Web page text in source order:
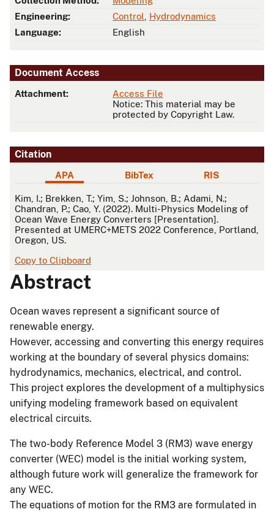
Engineering:
Control
Hydrodynamics
Language:
English
Document Access
Attachment:
Access File
Notice: This material may be
protected by Copyright Law.
Citation
APA BibTex RIS
APA
Kim, I.; Brekken, T.; Yim, S.; Johnson, B.; Adami, N.;
Chandran, P.; Cao, Y. (2022). Multi-Physics Modeling of
Ocean Wave Energy Converters [Presentation].
Presented at UMERC+METS 2022 Conference, Portland,
Oregon, US.
Copy to Clipboard
Abstract
Ocean waves represent a significant source of
renewable energy.
However, accessing and converting this energy requires
working at the boundary of several physics domains:
hydrodynamics, mechanics, electrical, and control.
This project explores the development of a multiphysics
unifying modeling framework based on equivalent
electrical circuits.
The two-body Reference Model 3 (RM3) wave energy
converter (WEC) model is the initial working system,
although future work will generalize the framework for
any WEC.
The equations of motion for the RM3 are formulated in